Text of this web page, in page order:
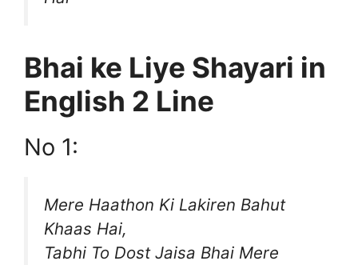
Bhai ke Liye Shayari in
English 2 Line
No 1:
Mere Haathon Ki Lakiren Bahut
Khaas Hai,
Tabhi To Dost Jaisa Bhai Mere